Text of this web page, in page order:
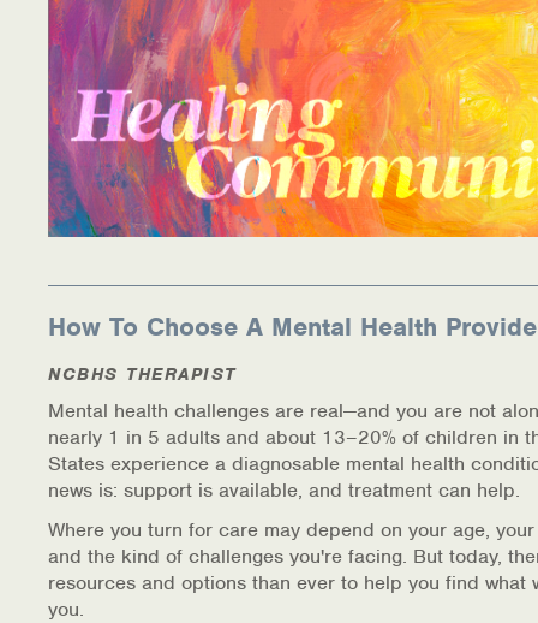
How To Choose A Mental Health
NCBHS THERAPIST
Mental health challenges are real—and you are not
nearly 1 in 5 adults and about 13–20% of children in
States experience a diagnosable mental health
news is: support is available, and treatment can help.
Where you turn for care may depend on your age,
and the kind of challenges you're facing. But today,
resources and options than ever to help you find what
you.